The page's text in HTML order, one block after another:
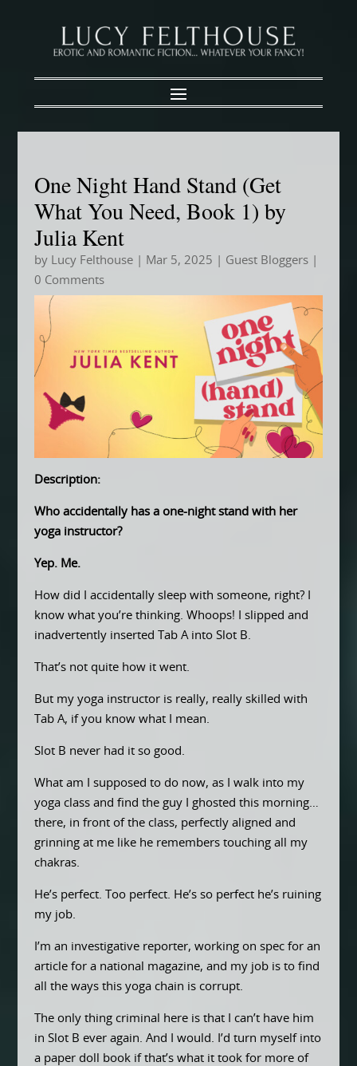
One Night Hand Stand (Get
What You Need, Book 1) by
Julia Kent
by Lucy Felthouse| Mar 5, 2025 Guest Bloggers|
0 Comments
Description:
Who accidentally has a one-night stand with her
yoga instructor?
Yep. Me.
How did I accidentally sleep with someone, right? I
know what you’re thinking. Whoops! I slipped and
inadvertently inserted Tab A into Slot B.
That’s not quite how it went.
But my yoga instructor is really, really skilled with
Tab A, if you know what I mean.
Slot B never had it so good.
What am I supposed to do now, as I walk into my
yoga class and find the guy I ghosted this morning…
there, in front of the class, perfectly aligned and
grinning at me like he remembers touching all my
chakras.
He’s perfect. Too perfect. He’s so perfect he’s ruining
my job.
I’m an investigative reporter, working on spec for an
article for a national magazine, and my job is to find
all the ways this yoga chain is corrupt.
The only thing criminal here is that I can’t have him
in Slot B ever again. And I would. I’d turn myself into
a paper doll book if that’s what it took for more of